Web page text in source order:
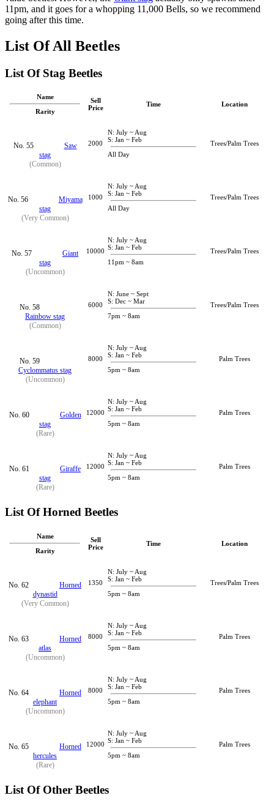
11pm, and it goes for a whopping 11,000 Bells, so we recommend
going after this time.
List Of All Beetles
List Of Stag Beetles
Name
Rarity
Sell
Price
Time Location
No. 55
Saw
stag
(Common)
2000
N: July ~ Aug
S: Jan ~ Feb
All Day
Trees/Palm Trees
No. 56
Miyama
stag
(Very Common)
1000
N: July ~ Aug
S: Jan ~ Feb
All Day
Trees/Palm Trees
No. 57
Giant
stag
(Uncommon)
10000
N: July ~ Aug
S: Jan ~ Feb
11pm ~ 8am
Trees/Palm Trees
No. 58
Rainbow stag
(Common)
6000
N: June ~ Sept
S: Dec ~ Mar
7pm ~ 8am
Trees/Palm Trees
No. 59
Cyclommatus stag
(Uncommon)
8000
N: July ~ Aug
S: Jan ~ Feb
5pm ~ 8am
Palm Trees
No. 60
Golden
stag
(Rare)
12000
N: July ~ Aug
S: Jan ~ Feb
5pm ~ 8am
Palm Trees
No. 61
Giraffe
stag
(Rare)
12000
N: July ~ Aug
S: Jan ~ Feb
5pm ~ 8am
Palm Trees
List Of Horned Beetles
Name
Rarity
Sell
Price
Time Location
No. 62
Horned
dynastid
(Very Common)
1350
N: July ~ Aug
S: Jan ~ Feb
5pm ~ 8am
Trees/Palm Trees
No. 63
Horned
atlas
(Uncommon)
8000
N: July ~ Aug
S: Jan ~ Feb
5pm ~ 8am
Palm Trees
No. 64
Horned
elephant
(Uncommon)
8000
N: July ~ Aug
S: Jan ~ Feb
5pm ~ 8am
Palm Trees
No. 65
Horned
hercules
(Rare)
12000
N: July ~ Aug
S: Jan ~ Feb
5pm ~ 8am
Palm Trees
List Of Other Beetles